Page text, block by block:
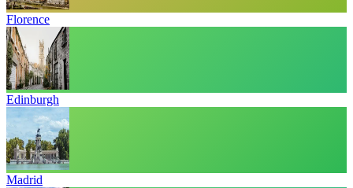
Florence
Edinburgh
Madrid